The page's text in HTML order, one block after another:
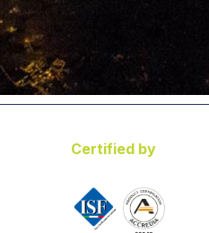
Certified by